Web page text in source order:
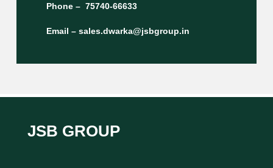
Phone – 75740-66633
Email – sales.dwarka@jsbgroup.in
JSB GROUP